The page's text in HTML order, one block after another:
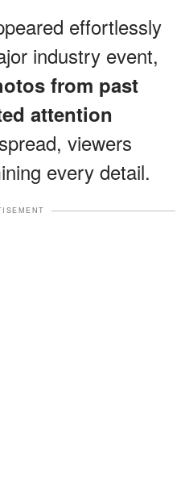
effortlessly
industry event,
from past
attention
viewers
every detail.